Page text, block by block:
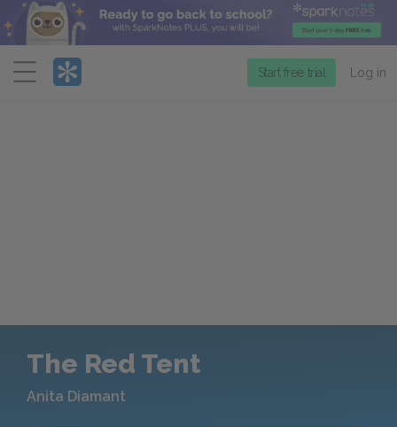
Menu
Start free trial Log in
The Red Tent
Anita Diamant